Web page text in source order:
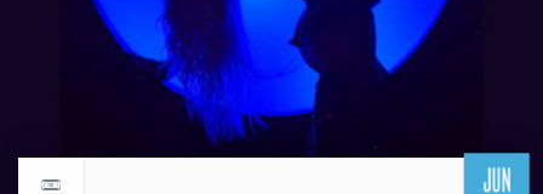
JUN
Return to events calendar